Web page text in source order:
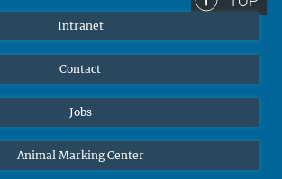
welcomeoffice@ab.mpg.de
Intranet
Contact
Jobs
Animal Marking Center